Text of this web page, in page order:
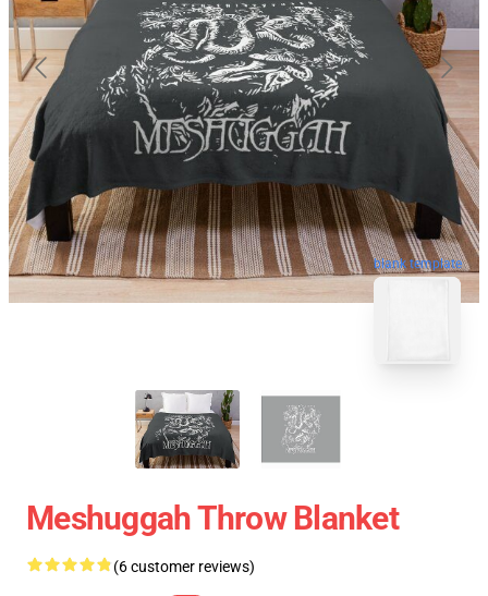
blank template
Meshuggah Throw Blanket
(6 customer reviews)